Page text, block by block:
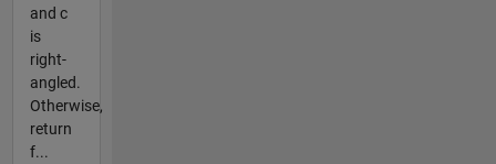
and c
is
right-
angled.
Otherwise,
return
f...